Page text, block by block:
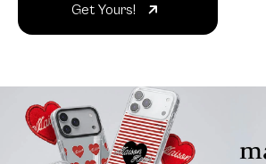
Get Yours!